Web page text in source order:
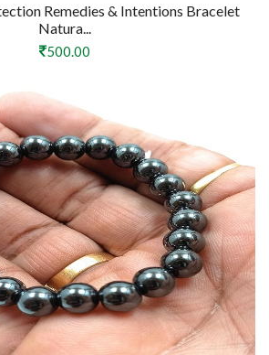
Remedies & Intentions Bracelet
Natura...
500.00